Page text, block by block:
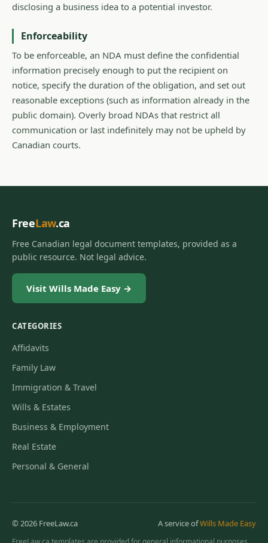
disclosing a business idea to a potential investor.
Enforceability
To be enforceable, an NDA must define the confidential
information precisely enough to put the recipient on
notice, specify the duration of the obligation, and set out
reasonable exceptions (such as information already in the
public domain). Overly broad NDAs that restrict all
communication or last indefinitely may not be upheld by
Canadian courts.
FreeLaw.ca
Free Canadian legal document templates, provided as a
public resource. Not legal advice.
Visit Wills Made Easy →
CATEGORIES
Affidavits
Family Law
Immigration & Travel
Wills & Estates
Business & Employment
Real Estate
Personal & General
© 2026 FreeLaw.ca A service ofWills Made Easy